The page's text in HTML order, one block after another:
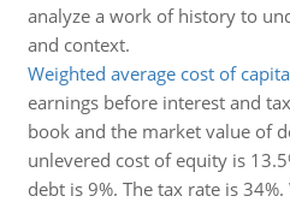
analyze a work of history to
and context.
Weighted average cost of
earnings before interest and
book and the market value of
unlevered cost of equity is
debt is 9%. The tax rate is